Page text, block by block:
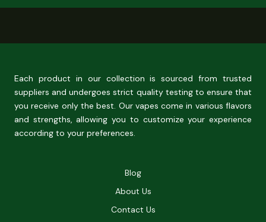
Each product in our collection is sourced from trusted
suppliers and undergoes strict quality testing to ensure that
you receive only the best. Our vapes come in various flavors
and strengths, allowing you to customize your experience
according to your preferences.
Blog
About Us
Contact Us